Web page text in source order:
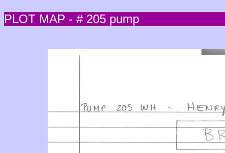
PLOT MAP - # 205 pump